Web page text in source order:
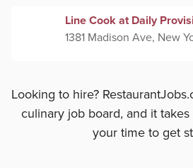
Line Cook at Daily
1381 Madison Ave, New
Looking to hire?
culinary job board, and it
your time to get